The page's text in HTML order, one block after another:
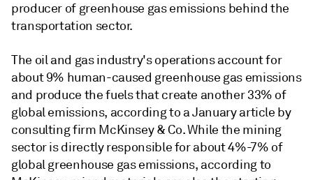
producer of greenhouse gas emissions behind the
transportation sector.
The oil and gas industry's operations account for
about 9% human-caused greenhouse gas emissions
and produce the fuels that create another 33% of
global emissions, according to a January article by
consulting firm McKinsey & Co. While the mining
sector is directly responsible for about 4%-7% of
global greenhouse gas emissions, according to